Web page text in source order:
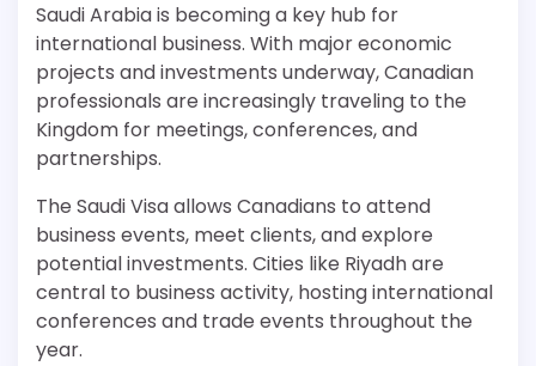
Saudi Arabia is becoming a key hub for
international business. With major economic
projects and investments underway, Canadian
professionals are increasingly traveling to the
Kingdom for meetings, conferences, and
partnerships.
The Saudi Visa allows Canadians to attend
business events, meet clients, and explore
potential investments. Cities like Riyadh are
central to business activity, hosting international
conferences and trade events throughout the
year.